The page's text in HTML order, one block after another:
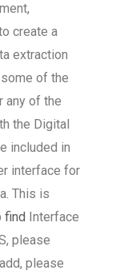
create a
extraction
of the
any of the
the Digital
included in
interface for
This is
find Interface
please
please